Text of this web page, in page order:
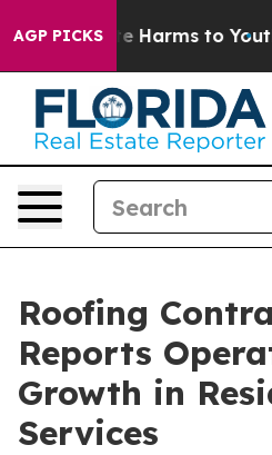
AGP PICKS
to Abate Harms to Youth
Roofing
Reports
Growth in
Services